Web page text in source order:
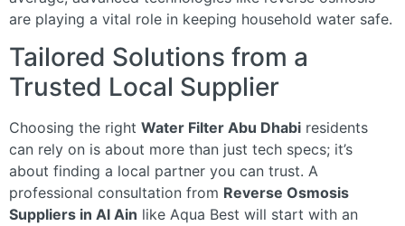
are playing a vital role in keeping household water safe.
Tailored Solutions from a
Trusted Local Supplier
Choosing the right Water Filter Abu Dhabi residents
can rely on is about more than just tech specs; it’s
about finding a local partner you can trust. A
professional consultation from Reverse Osmosis
Suppliers in Al Ain like Aqua Best will start with an